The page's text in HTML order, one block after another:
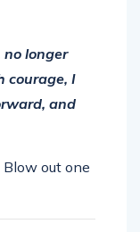
no longer
courage, I
and
out one